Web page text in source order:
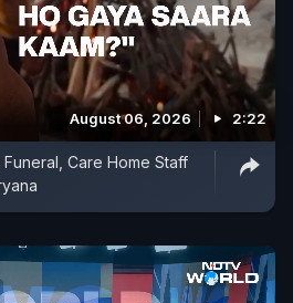
August 06, 2026 2:22
Care Home Staff